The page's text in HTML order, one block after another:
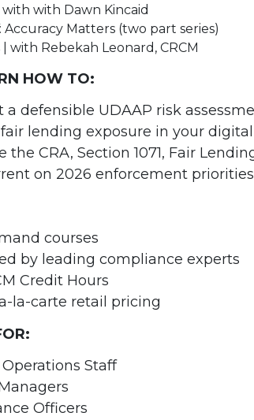
with Dawn Kincaid
Accuracy Matters (two part series)
with Rebekah Leonard, CRCM
HOW TO:
a defensible UDAAP risk
lending exposure in your
the CRA, Section 1071, Fair
on 2026 enforcement priorities
courses
by leading compliance experts
Credit Hours
la-carte retail pricing
Staff
Officers